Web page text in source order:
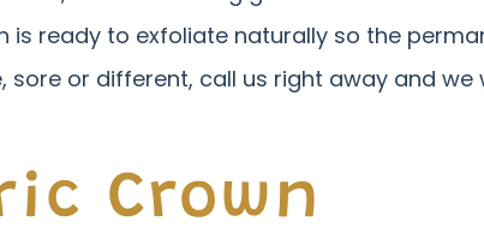
is ready to exfoliate naturally so the
or different, call us right away and we
Crown